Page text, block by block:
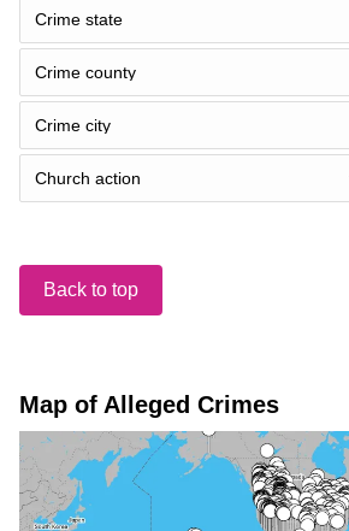
Back to top
Map of Alleged Crimes